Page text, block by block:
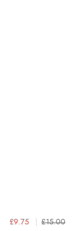
£9.75 £15.00